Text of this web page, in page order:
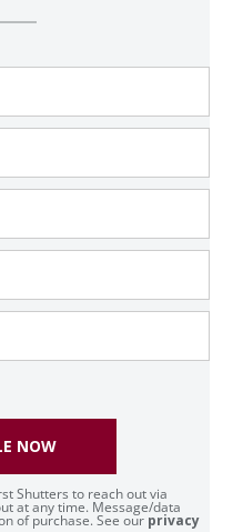
Shutters to reach out via
at any time. Message/data
of purchase. See our privacy
NOW